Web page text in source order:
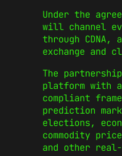
Under the
will channel
through CDNA,
exchange and
The
platform with
compliant
prediction
elections,
commodity
and other